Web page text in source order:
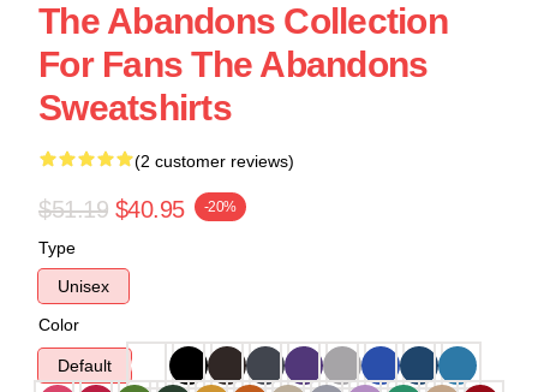
The Abandons Collection
For Fans The Abandons
Sweatshirts
(2 customer reviews)
$51.19 $40.95 -20%
Type
Unisex
Color
Default